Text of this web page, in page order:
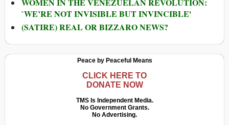
WOMEN IN THE VENEZUELAN REVOLUTION:
`WE’RE NOT INVISIBLE BUT INVINCIBLE'
(SATIRE) REAL OR BIZZARO NEWS?
Peace by Peaceful Means
CLICK HERE TO
DONATE NOW
TMS Is Independent Media.
No Government Grants.
No Advertising.